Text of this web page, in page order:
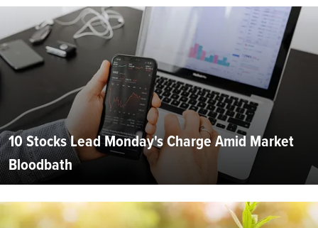
10 Stocks Lead Monday's Charge Amid Market
Bloodbath